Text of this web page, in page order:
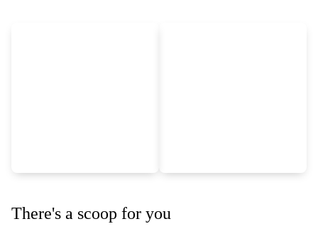
There's a scoop for you